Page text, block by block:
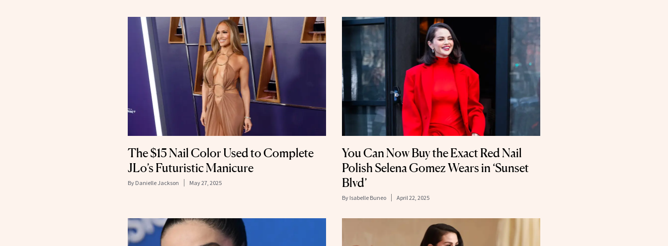
The $15 Nail Color Used to Complete
JLo’s Futuristic Manicure
By Danielle Jackson May 27, 2025
You Can Now Buy the Exact Red Nail
Polish Selena Gomez Wears in ‘Sunset
Blvd’
By Isabelle Buneo April 22, 2025